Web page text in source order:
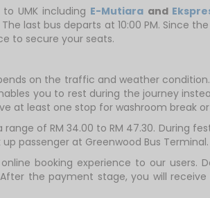
UMK including E-Mutiara and
last bus departs at 10:00 PM. Since
to secure your seats.
on the traffic and weather
you to rest during the journey
at least one stop for washroom break
of RM 34.00 to RM 47.30. During
passenger at Greenwood Bus
booking experience to our users.
the payment stage, you will